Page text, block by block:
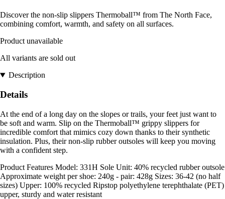
Discover the non-slip slippers Thermoball™ from The North Face,
combining comfort, warmth, and safety on all surfaces.
Product unavailable
All variants are sold out
Description
Details
At the end of a long day on the slopes or trails, your feet just want to
be soft and warm. Slip on the Thermoball™ grippy slippers for
incredible comfort that mimics cozy down thanks to their synthetic
insulation. Plus, their non-slip rubber outsoles will keep you moving
with a confident step.
Product Features Model: 331H Sole Unit: 40% recycled rubber outsole
Approximate weight per shoe: 240g - pair: 428g Sizes: 36-42 (no half
sizes) Upper: 100% recycled Ripstop polyethylene terephthalate (PET)
upper, sturdy and water resistant